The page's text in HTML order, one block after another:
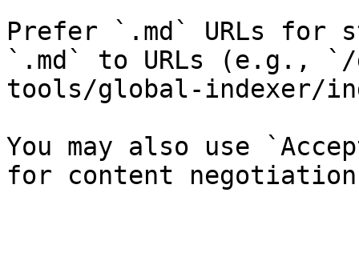
Prefer `.md` URLs for
`.md` to URLs (e.g., `/
tools/global-indexer/
You may also use